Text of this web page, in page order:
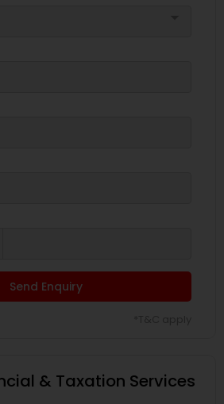
Send Enquiry
& Taxation Services